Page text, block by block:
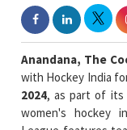
Anandana, The
with Hockey India
women's hockey
League features
Women National
Haryana,